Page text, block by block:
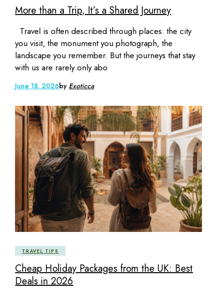
More than a Trip, It’s a Shared Journey
Travel is often described through places: the city
you visit, the monument you photograph, the
landscape you remember. But the journeys that stay
with us are rarely only abo
June 18, 2026by Exoticca
TRAVEL TIPS
Cheap Holiday Packages from the UK: Best
Deals in 2026